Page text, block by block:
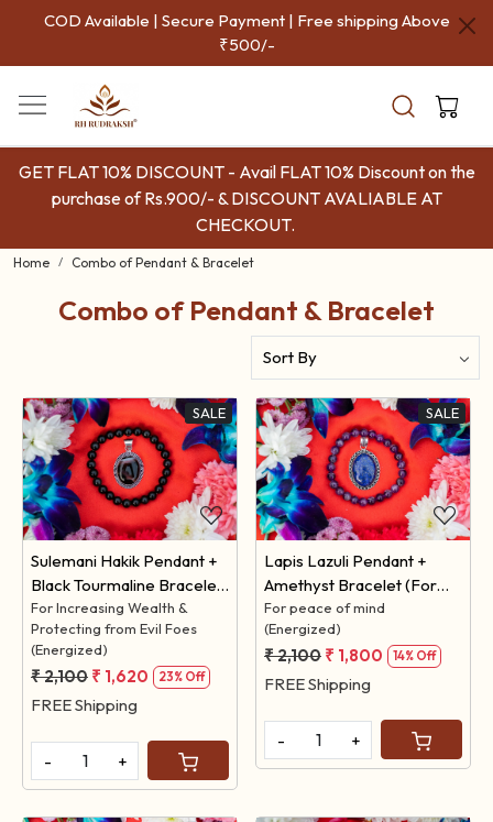
COD Available | Secure Payment | Free shipping Above
₹500/-
GET FLAT 10% DISCOUNT - Avail FLAT 10% Discount on the
purchase of Rs.900/- & DISCOUNT AVALIABLE AT
CHECKOUT.
Home Combo of Pendant & Bracelet
Combo of Pendant & Bracelet
SALE
Loading...
Sulemani Hakik Pendant +
Black Tourmaline Bracelet
(For Increasing Wealth &
Protecting from Evil Foes)
For Increasing Wealth &
Protecting from Evil Foes
(Energized)
₹ 2,100 ₹ 1,620 23% Off
FREE Shipping
- +
SALE
Loading...
Lapis Lazuli Pendant +
Amethyst Bracelet (For
Peace of Mind)
For peace of mind
(Energized)
₹ 2,100 ₹ 1,800 14% Off
FREE Shipping
- +